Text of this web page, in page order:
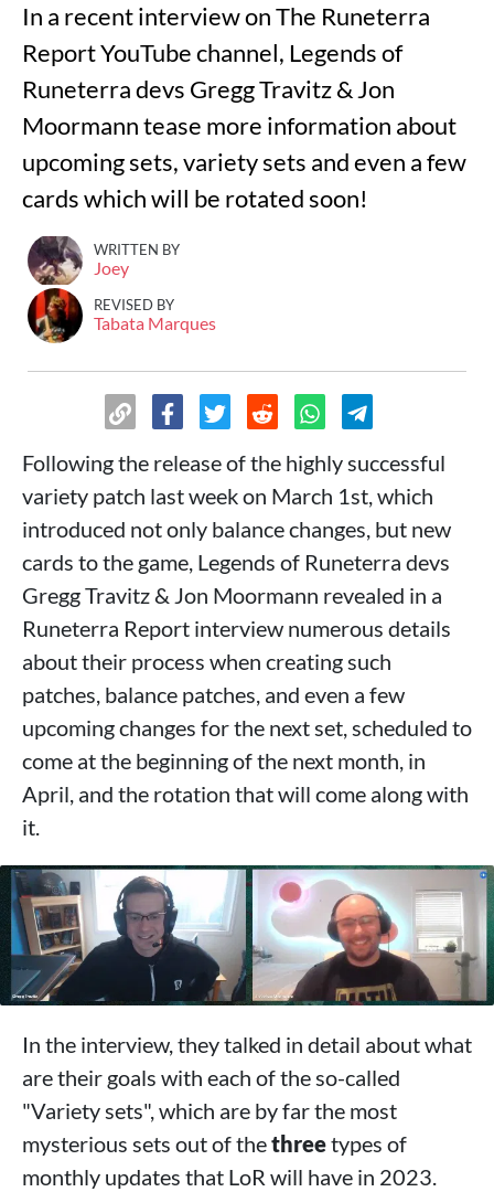
In a recent interview on The Runeterra
Report YouTube channel, Legends of
Runeterra devs Gregg Travitz & Jon
Moormann tease more information about
upcoming sets, variety sets and even a few
cards which will be rotated soon!
WRITTEN BY
Joey
REVISED BY
Tabata Marques
Following the release of the highly successful
variety patch last week on March 1st, which
introduced not only balance changes, but new
cards to the game, Legends of Runeterra devs
Gregg Travitz & Jon Moormann revealed in a
Runeterra Report interview numerous details
about their process when creating such
patches, balance patches, and even a few
upcoming changes for the next set, scheduled to
come at the beginning of the next month, in
April, and the rotation that will come along with
it.
In the interview, they talked in detail about what
are their goals with each of the so-called
"Variety sets", which are by far the most
mysterious sets out of thethreetypes of
monthly updates that LoR will have in 2023.